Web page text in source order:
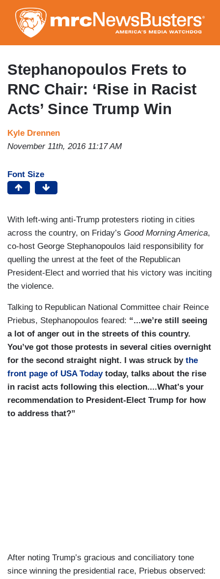
to
main
content
Stephanopoulos Frets to
RNC Chair: ‘Rise in Racist
Acts’ Since Trump Win
Kyle Drennen
November 11th, 2016 11:17 AM
Font Size
With left-wing anti-Trump protesters rioting in cities
across the country, on Friday’s Good Morning America,
co-host George Stephanopoulos laid responsibility for
quelling the unrest at the feet of the Republican
President-Elect and worried that his victory was inciting
the violence.
Talking to Republican National Committee chair Reince
Priebus, Stephanopoulos feared: “...we’re still seeing
a lot of anger out in the streets of this country.
You’ve got those protests in several cities overnight
for the second straight night. I was struck by the
front page of USA Todaytoday, talks about the rise
in racist acts following this election....What's your
recommendation to President-Elect Trump for how
to address that?”
After noting Trump’s gracious and conciliatory tone
since winning the presidential race, Priebus observed: